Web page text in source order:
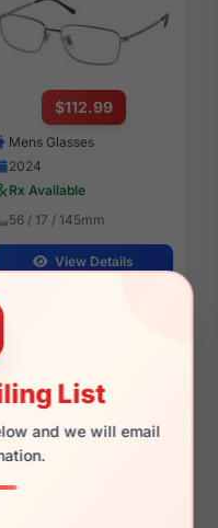
List
and we will email
$112.99
Mens Glasses
2024
Rx Available
56 / 17 / 145mm
View Details